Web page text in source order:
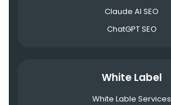
Claude AI SEO
ChatGPT SEO
White Label
White Lable Services